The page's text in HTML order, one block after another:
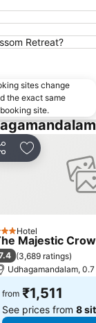
Retreat?
sites change
the exact same
site.
Add to
StarsHotel
Majestic
(3,689 ratings)
Udhagamandalam,
from ₹1,511
See prices from 8